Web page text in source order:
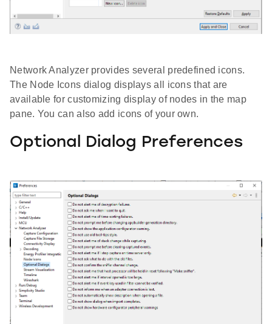
Network Analyzer provides several predefined icons.
The Node Icons dialog displays all icons that are
available for customizing display of nodes in the map
pane. You can also add icons of your own.
Optional Dialog Preferences